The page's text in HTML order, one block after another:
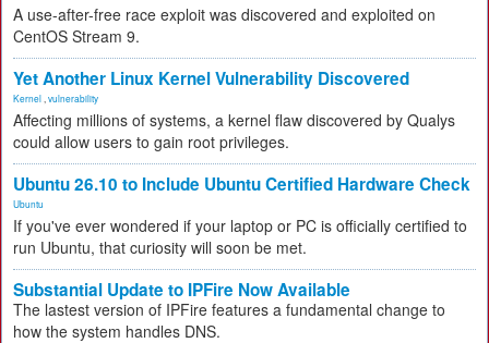
A use-after-free race exploit was discovered and exploited on
CentOS Stream 9.
Yet Another Linux Kernel Vulnerability Discovered
Kernel vulnerability
Affecting millions of systems, a kernel flaw discovered by Qualys
could allow users to gain root privileges.
Ubuntu 26.10 to Include Ubuntu Certified Hardware Check
Ubuntu
If you've ever wondered if your laptop or PC is officially certified to
run Ubuntu, that curiosity will soon be met.
Substantial Update to IPFire Now Available
The lastest version of IPFire features a fundamental change to
how the system handles DNS.